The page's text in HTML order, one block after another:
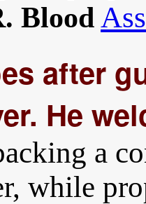
Blood
after
He
a
while